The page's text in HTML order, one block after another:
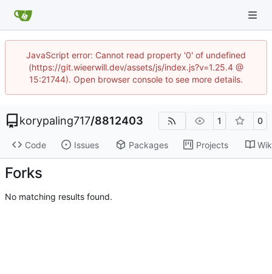
JavaScript error: Cannot read property '0' of undefined
(https://git.wieerwill.dev/assets/js/index.js?v=1.25.4 @
15:21744). Open browser console to see more details.
korypaling717/8812403 1 0
Code Issues Packages Projects
Forks
No matching results found.